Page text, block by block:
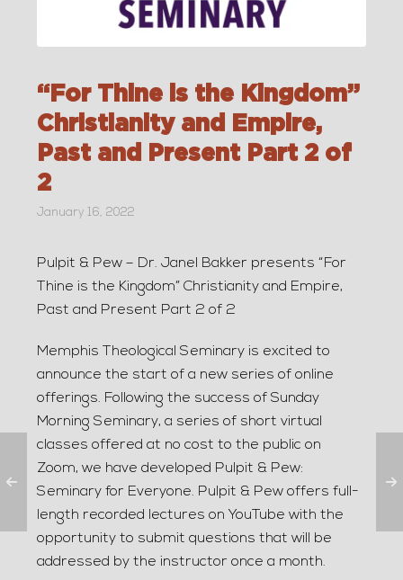
“For Thine is the Kingdom”
Christianity and Empire,
Past and Present Part 2 of
2
January 16, 2022
Pulpit & Pew – Dr. Janel Bakker presents “For
Thine is the Kingdom” Christianity and Empire,
Past and Present Part 2 of 2
Memphis Theological Seminary is excited to
announce the start of a new series of online
offerings. Following the success of Sunday
Morning Seminary, a series of short virtual
classes offered at no cost to the public on
Zoom, we have developed Pulpit & Pew:
Seminary for Everyone. Pulpit & Pew offers full-
length recorded lectures on YouTube with the
opportunity to submit questions that will be
addressed by the instructor once a month.